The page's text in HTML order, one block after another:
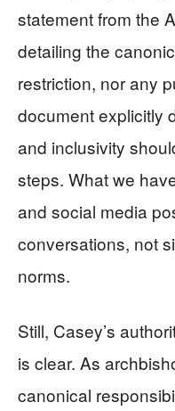
statement from the
detailing the
restriction, nor any
document explicitly
and inclusivity
steps. What we
and social media
conversations, not
norms.
Still, Casey’s
is clear. As
canonical